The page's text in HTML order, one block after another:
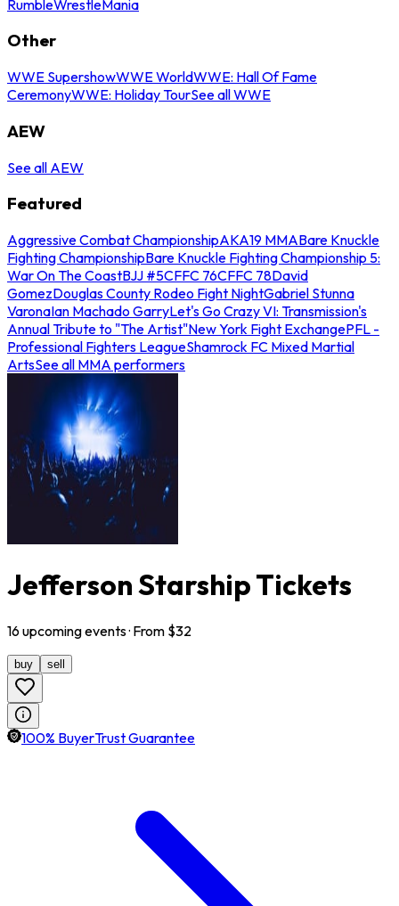
RumbleWrestleMania
Other
WWE SupershowWWE WorldWWE: Hall Of Fame
CeremonyWWE: Holiday TourSee all WWE
AEW
See all AEW
Featured
Aggressive Combat ChampionshipAKA19 MMABare Knuckle
Fighting ChampionshipBare Knuckle Fighting Championship 5:
War On The CoastBJJ #5CFFC 76CFFC 78David
GomezDouglas County Rodeo Fight NightGabriel Stunna
VaronaIan Machado GarryLet's Go Crazy VI: Transmission's
Annual Tribute to "The Artist"New York Fight ExchangePFL -
Professional Fighters LeagueShamrock FC Mixed Martial
ArtsSee all MMA performers
Jefferson Starship Tickets
16upcomingevents· From $32
buy sell
100% BuyerTrust Guarantee